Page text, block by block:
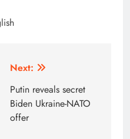
Next:
Putin reveals secret
Biden Ukraine-NATO
offer